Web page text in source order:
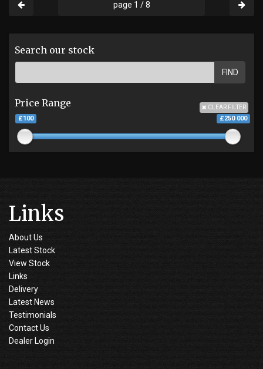
page 1 / 8
Search our stock
FIND
Price Range CLEAR FILTER
£100 £250 000
Links
About Us
Latest Stock
View Stock
Links
Delivery
Latest News
Testimonials
Contact Us
Dealer Login